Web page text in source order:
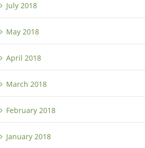
July 2018
May 2018
April 2018
March 2018
February 2018
January 2018